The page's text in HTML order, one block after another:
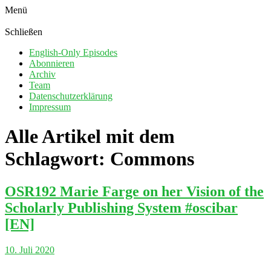
Menü
Schließen
English-Only Episodes
Abonnieren
Archiv
Team
Datenschutzerklärung
Impressum
Alle Artikel mit dem
Schlagwort: Commons
OSR192 Marie Farge on her Vision of the
Scholarly Publishing System #oscibar
[EN]
10. Juli 2020